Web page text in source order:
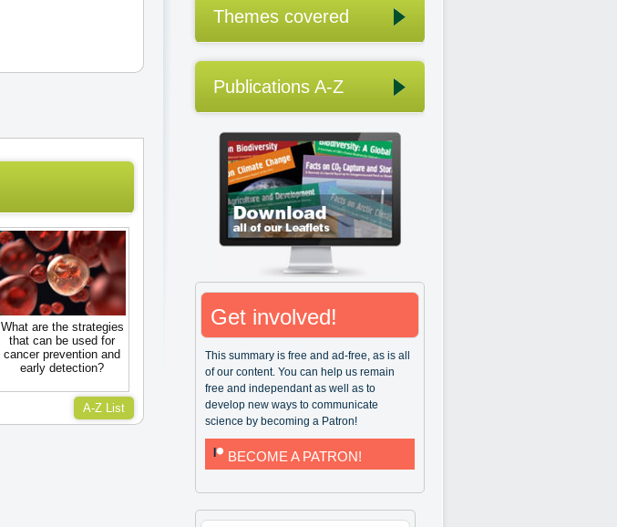
What are the strategies
that can be used for
cancer prevention and
early detection?
A-Z List
Themes covered
Publications A-Z
Get involved!
This summary is free and ad-free, as is all
of our content. You can help us remain
free and independant as well as to
develop new ways to communicate
science by becoming a Patron!
BECOME A PATRON!